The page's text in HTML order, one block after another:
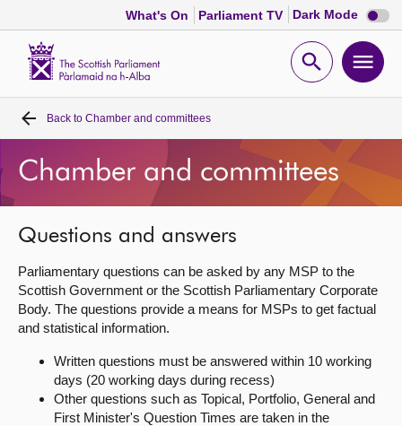
What's On Parliament TV Dark Mode Dark
mode
Open
Home
Bills and laws
MSPs
Chamber and committees
Get involved
Back to Chamber and committees
Chamber and committees
Questions and answers
Parliamentary questions can be asked by any MSP to the
Scottish Government or the Scottish Parliamentary Corporate
Body. The questions provide a means for MSPs to get factual
and statistical information.
Written questions must be answered within 10 working
days (20 working days during recess)
Other questions such as Topical, Portfolio, General and
First Minister's Question Times are taken in the